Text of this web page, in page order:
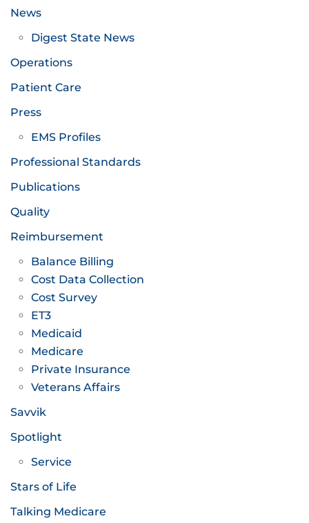
News
Digest State News
Operations
Patient Care
Press
EMS Profiles
Professional Standards
Publications
Quality
Reimbursement
Balance Billing
Cost Data Collection
Cost Survey
ET3
Medicaid
Medicare
Private Insurance
Veterans Affairs
Savvik
Spotlight
Service
Stars of Life
Talking Medicare